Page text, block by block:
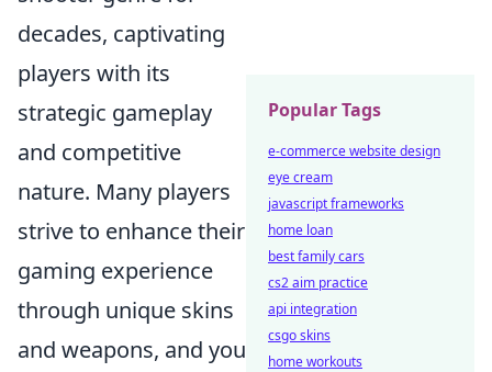
decades, captivating
players with its
strategic gameplay
and competitive
nature. Many players
strive to enhance their
gaming experience
through unique skins
and weapons, and you
Popular Tags
e-commerce website design
eye cream
javascript frameworks
home loan
best family cars
cs2 aim practice
api integration
csgo skins
home workouts